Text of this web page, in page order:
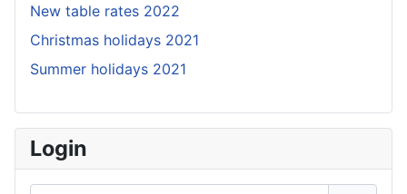
New table rates 2022
Christmas holidays 2021
Summer holidays 2021
Login